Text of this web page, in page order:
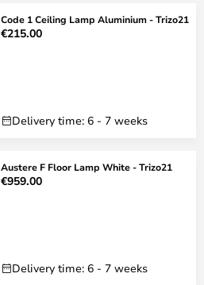
Code 1 Ceiling Lamp Aluminium - Trizo21
€215.00
Delivery time: 6 - 7 weeks
Austere F Floor Lamp White - Trizo21
€959.00
Delivery time: 6 - 7 weeks